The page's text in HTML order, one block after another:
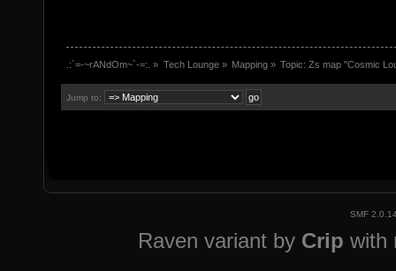
.:`=-~rANdOm~`-=:. » Tech Lounge» Mapping» Topic:Zs map "Cosmic
Jump to:
SMF
Raven variant by Crip with